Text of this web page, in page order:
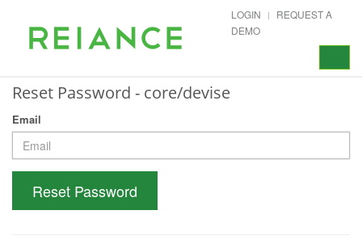
LOGIN
REQUEST A
DEMO
Reset Password - core/devise
Email
Reset Password